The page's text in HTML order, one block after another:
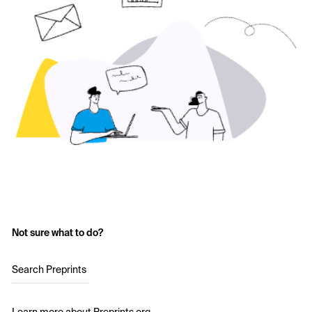
Not sure what to do?
Search Preprints